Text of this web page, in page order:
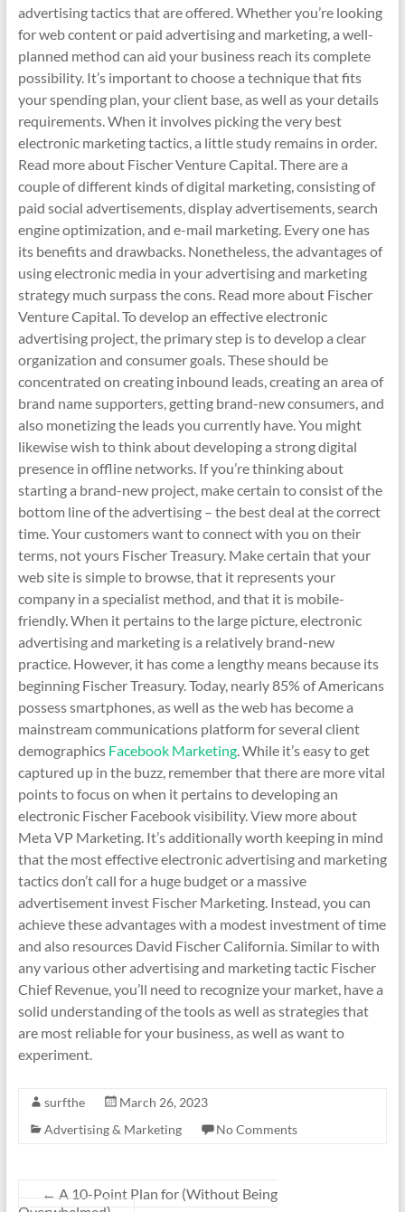
advertising tactics that are offered. Whether you’re looking
for web content or paid advertising and marketing, a well-
planned method can aid your business reach its complete
possibility. It’s important to choose a technique that fits
your spending plan, your client base, as well as your details
requirements. When it involves picking the very best
electronic marketing tactics, a little study remains in order.
Read more about Fischer Venture Capital. There are a
couple of different kinds of digital marketing, consisting of
paid social advertisements, display advertisements, search
engine optimization, and e-mail marketing. Every one has
its benefits and drawbacks. Nonetheless, the advantages of
using electronic media in your advertising and marketing
strategy much surpass the cons. Read more about Fischer
Venture Capital. To develop an effective electronic
advertising project, the primary step is to develop a clear
organization and consumer goals. These should be
concentrated on creating inbound leads, creating an area of
brand name supporters, getting brand-new consumers, and
also monetizing the leads you currently have. You might
likewise wish to think about developing a strong digital
presence in offline networks. If you’re thinking about
starting a brand-new project, make certain to consist of the
bottom line of the advertising – the best deal at the correct
time. Your customers want to connect with you on their
terms, not yours Fischer Treasury. Make certain that your
web site is simple to browse, that it represents your
company in a specialist method, and that it is mobile-
friendly. When it pertains to the large picture, electronic
advertising and marketing is a relatively brand-new
practice. However, it has come a lengthy means because its
beginning Fischer Treasury. Today, nearly 85% of Americans
possess smartphones, as well as the web has become a
mainstream communications platform for several client
demographics Facebook Marketing. While it’s easy to get
captured up in the buzz, remember that there are more vital
points to focus on when it pertains to developing an
electronic Fischer Facebook visibility. View more about
Meta VP Marketing. It’s additionally worth keeping in mind
that the most effective electronic advertising and marketing
tactics don’t call for a huge budget or a massive
advertisement invest Fischer Marketing. Instead, you can
achieve these advantages with a modest investment of time
and also resources David Fischer California. Similar to with
any various other advertising and marketing tactic Fischer
Chief Revenue, you’ll need to recognize your market, have a
solid understanding of the tools as well as strategies that
are most reliable for your business, as well as want to
experiment.
surfthe
March 26, 2023
Advertising & Marketing
No Comments
← A 10-Point Plan for (Without Being